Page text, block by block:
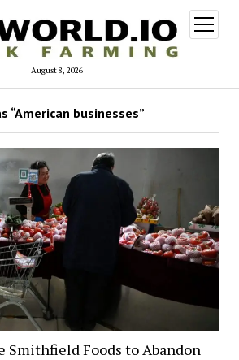
August 8, 2026
open
menu
“American businesses”
Smithfield Foods to Abandon